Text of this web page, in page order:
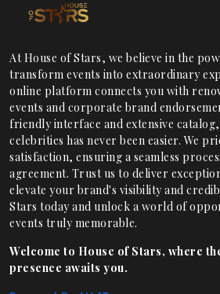
At House of Stars, we believe in the
transform events into extraordinary
online platform connects you with
events and corporate brand
friendly interface and extensive
celebrities has never been easier. We
satisfaction, ensuring a seamless
agreement. Trust us to deliver
elevate your brand's visibility and
Stars today and unlock a world of
events truly memorable.
Welcome to House of Stars, where
presence awaits you.